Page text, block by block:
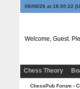
08/08/26 at 18:00:23
Welcome, Guest.
Chess Theory
ChessPub Forum›